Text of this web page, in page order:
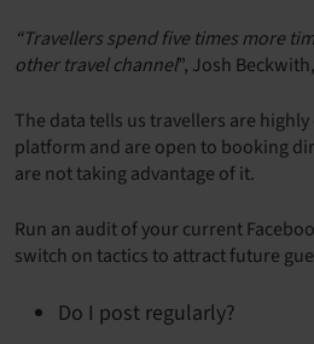
“Travellers spend five times more
other travel channel”, Josh
The data tells us travellers are
platform and are open to booking
are not taking advantage of it.
Run an audit of your current
switch on tactics to attract future
Do I post regularly?